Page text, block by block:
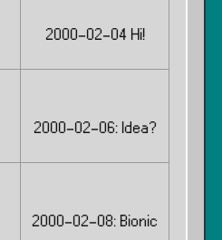
2000-02-04 Hi!
2000-02-06: Idea?
2000-02-08: Bionic